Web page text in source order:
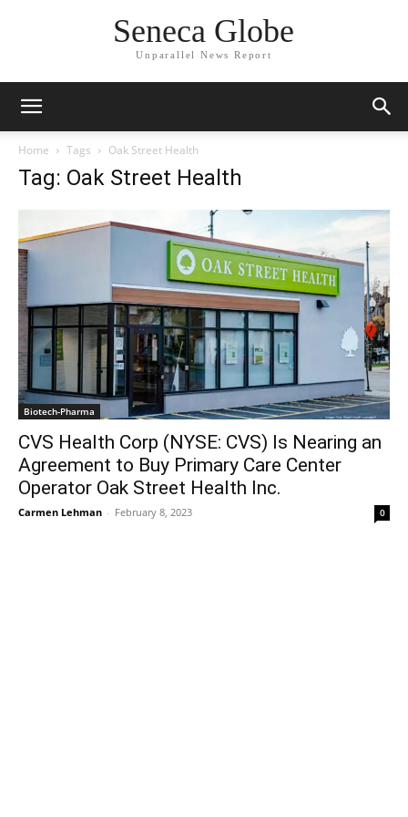
Seneca Globe
Unparallel News Report
Home Tags Oak Street Health
Tag: Oak Street Health
Biotech-Pharma
CVS Health Corp (NYSE: CVS) Is Nearing an
Agreement to Buy Primary Care Center
Operator Oak Street Health Inc.
Carmen Lehman - February 8, 2023 0